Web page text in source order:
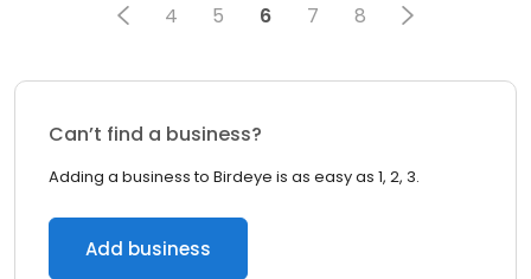
4 5 6 7 8
Can’t find a business?
Adding a business to Birdeye is as easy as 1, 2, 3.
Add business